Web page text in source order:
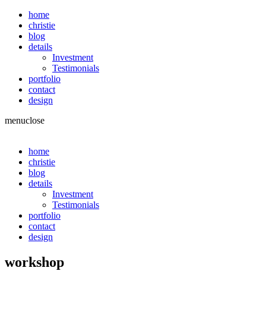
home
christie
blog
details
Investment
Testimonials
portfolio
contact
design
menuclose
home
christie
blog
details
Investment
Testimonials
portfolio
contact
design
workshop